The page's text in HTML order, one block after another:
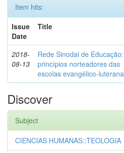
Item hits:
Issue
Date
Title
2018-
08-13
Rede Sinodal de Educação:
princípios norteadores das
escolas evangélico-
Discover
Subject
CIENCIAS HUMANAS::TEOLOGIA